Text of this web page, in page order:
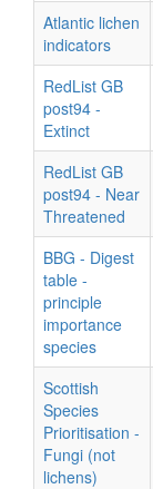
Atlantic lichen
indicators
RedList GB
post94 -
Extinct
RedList GB
post94 - Near
Threatened
BBG - Digest
table -
principle
importance
species
Scottish
Species
Prioritisation -
Fungi (not
lichens)